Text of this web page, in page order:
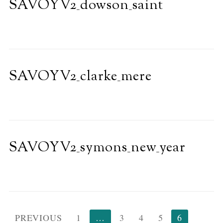
SAVOYV2_dowson_saint
SAVOYV2_clarke_mere
SAVOYV2_symons_new_year
Posts
PREVIOUS 1 … 3 4 5 6